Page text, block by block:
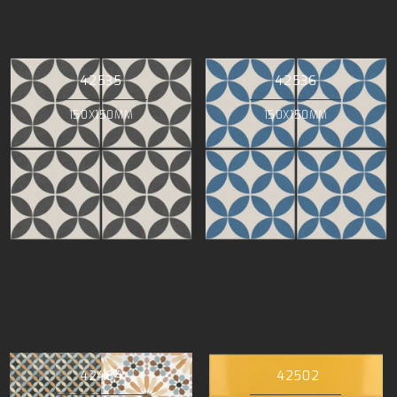
42535
150X150MM
42536
150X150MM
42464 42502